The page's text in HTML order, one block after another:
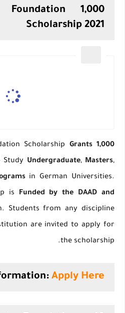
Foundation
Scholarship 2021
Scholarship Grants 1,000
Study Undergraduate, Masters,
in German Universities.
is Funded by the DAAD and
Students from any discipline
are invited to apply for
the scholarship.
Apply Here